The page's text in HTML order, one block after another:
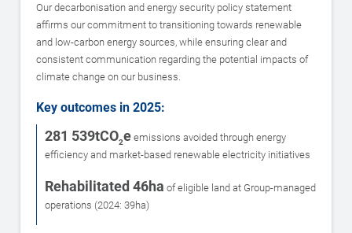
Our decarbonisation and energy security policy statement
affirms our commitment to transitioning towards renewable
and low-carbon energy sources, while ensuring clear and
consistent communication regarding the potential impacts of
climate change on our business.
Key outcomes in 2025:
281 539tCO2eemissions avoided through energy
efficiency and market-based renewable electricity initiatives
Rehabilitated 46ha of eligible land at Group-managed
operations (2024: 39ha)